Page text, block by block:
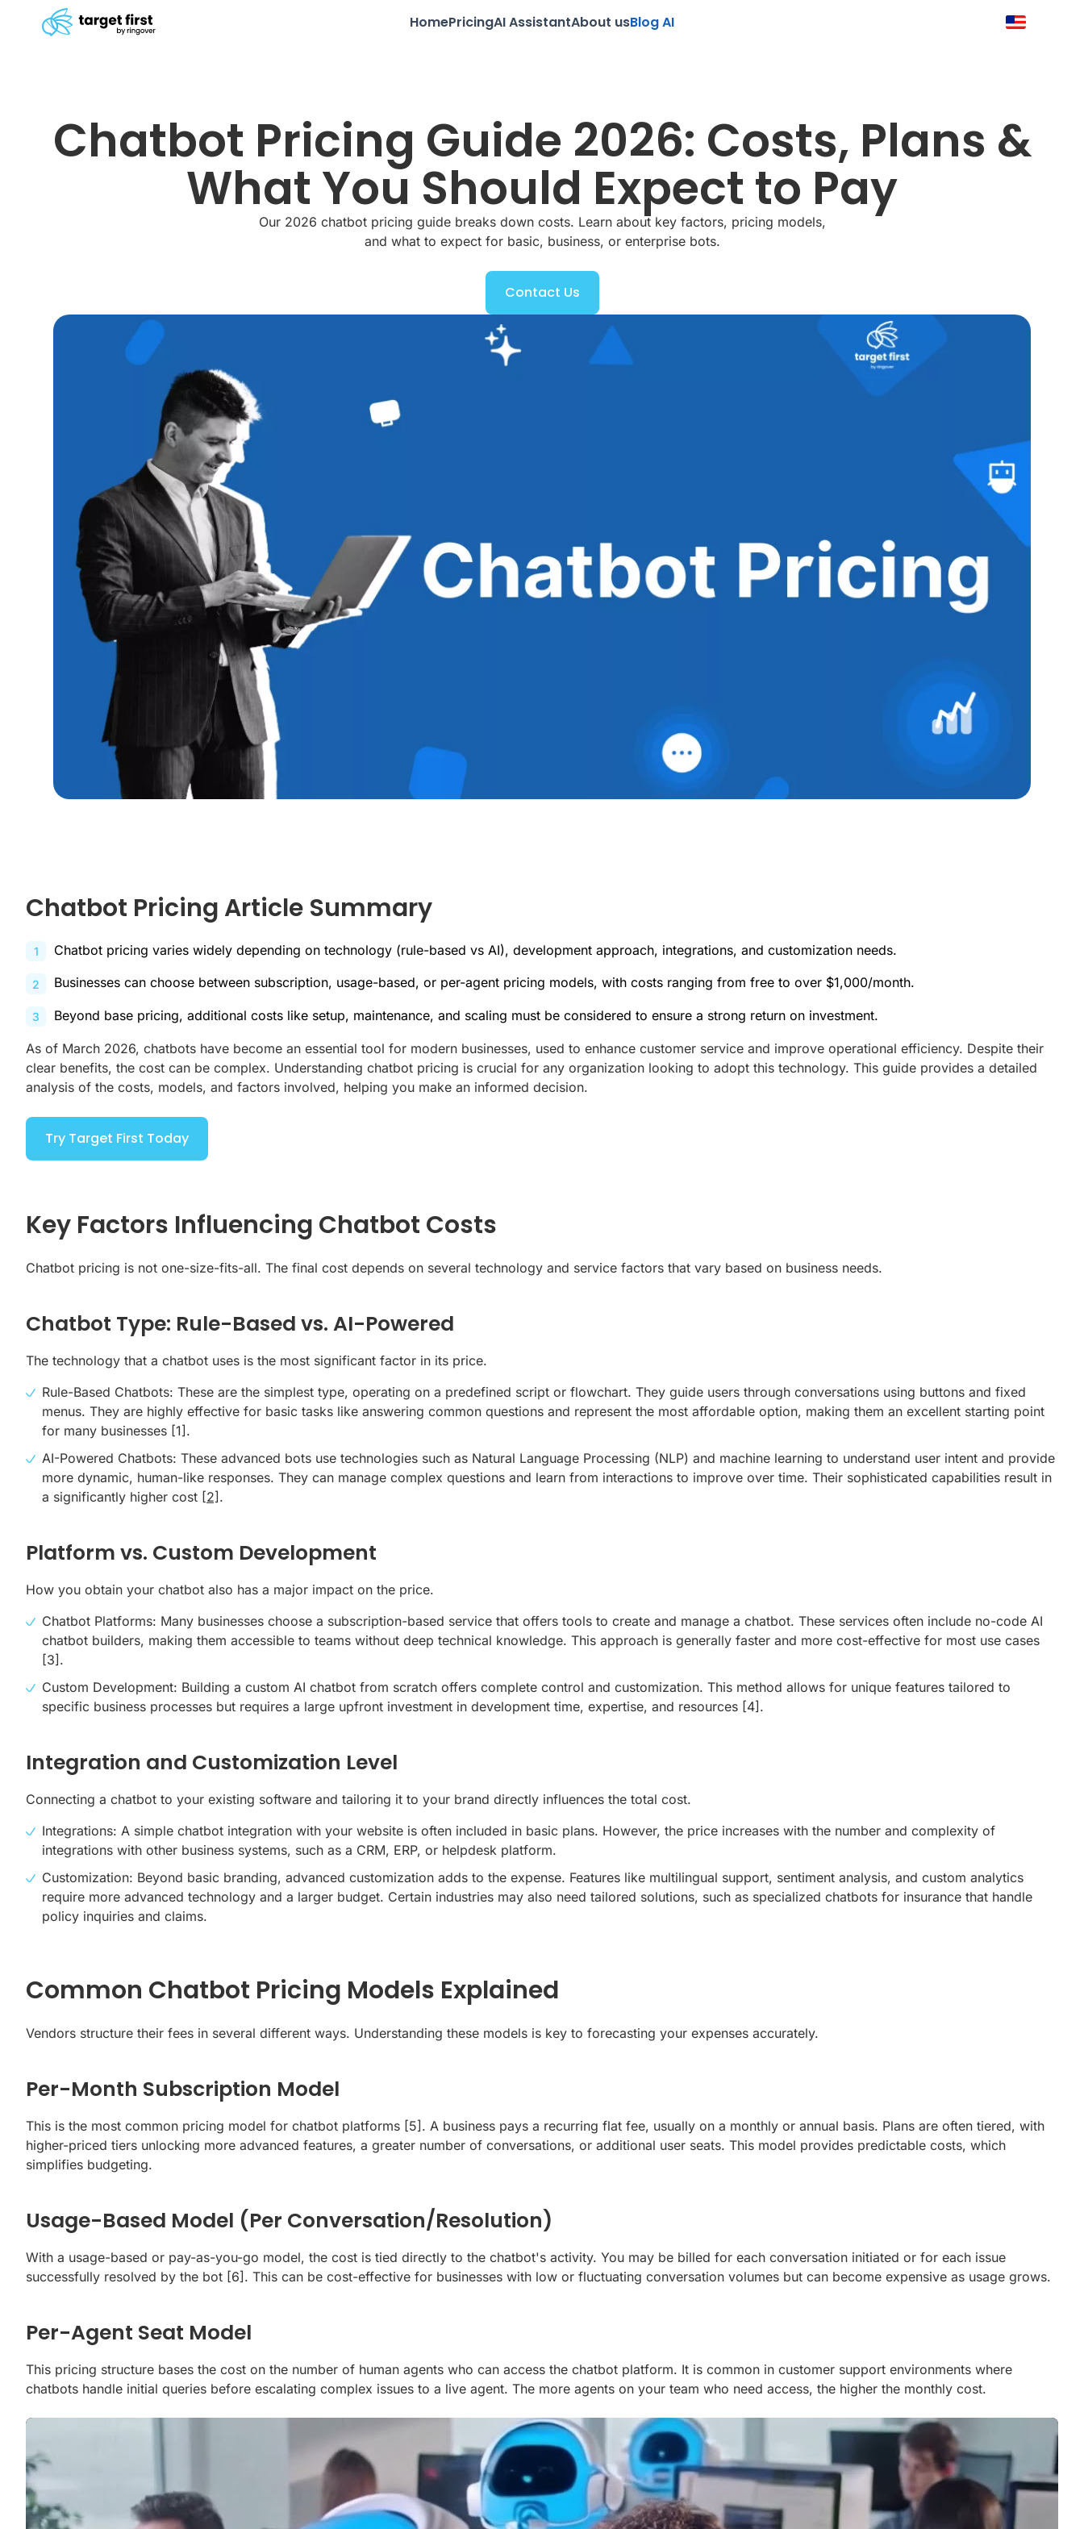
HomePricingAI AssistantAbout usBlog AI
Chatbot Pricing Guide 2026: Costs, Plans &
What You Should Expect to Pay
Our 2026 chatbot pricing guide breaks down costs. Learn about key factors, pricing models,
and what to expect for basic, business, or enterprise bots.
Contact Us
Chatbot Pricing Article Summary
Chatbot pricing varies widely depending on technology (rule-based vs AI), development approach, integrations, and customization needs.
Businesses can choose between subscription, usage-based, or per-agent pricing models, with costs ranging from free to over $1,000/month.
Beyond base pricing, additional costs like setup, maintenance, and scaling must be considered to ensure a strong return on investment.
As of March 2026, chatbots have become an essential tool for modern businesses, used to enhance customer service and improve operational efficiency. Despite their
clear benefits, the cost can be complex. Understanding chatbot pricing is crucial for any organization looking to adopt this technology. This guide provides a detailed
analysis of the costs, models, and factors involved, helping you make an informed decision.
Try Target First Today
Key Factors Influencing Chatbot Costs
Chatbot pricing is not one-size-fits-all. The final cost depends on several technology and service factors that vary based on business needs.
Chatbot Type: Rule-Based vs. AI-Powered
The technology that a chatbot uses is the most significant factor in its price.
Rule-Based Chatbots: These are the simplest type, operating on a predefined script or flowchart. They guide users through conversations using buttons and fixed
menus. They are highly effective for basic tasks like answering common questions and represent the most affordable option, making them an excellent starting point
for many businesses [1].
AI-Powered Chatbots: These advanced bots use technologies such as Natural Language Processing (NLP) and machine learning to understand user intent and provide
more dynamic, human-like responses. They can manage complex questions and learn from interactions to improve over time. Their sophisticated capabilities result in
a significantly higher cost [2].
Platform vs. Custom Development
How you obtain your chatbot also has a major impact on the price.
Chatbot Platforms: Many businesses choose a subscription-based service that offers tools to create and manage a chatbot. These services often include no-code AI
chatbot builders, making them accessible to teams without deep technical knowledge. This approach is generally faster and more cost-effective for most use cases
[3].
Custom Development: Building a custom AI chatbot from scratch offers complete control and customization. This method allows for unique features tailored to
specific business processes but requires a large upfront investment in development time, expertise, and resources [4].
Integration and Customization Level
Connecting a chatbot to your existing software and tailoring it to your brand directly influences the total cost.
Integrations: A simple chatbot integration with your website is often included in basic plans. However, the price increases with the number and complexity of
integrations with other business systems, such as a CRM, ERP, or helpdesk platform.
Customization: Beyond basic branding, advanced customization adds to the expense. Features like multilingual support, sentiment analysis, and custom analytics
require more advanced technology and a larger budget. Certain industries may also need tailored solutions, such as specialized chatbots for insurance that handle
policy inquiries and claims.
Common Chatbot Pricing Models Explained
Vendors structure their fees in several different ways. Understanding these models is key to forecasting your expenses accurately.
Per-Month Subscription Model
This is the most common pricing model for chatbot platforms [5]. A business pays a recurring flat fee, usually on a monthly or annual basis. Plans are often tiered, with
higher-priced tiers unlocking more advanced features, a greater number of conversations, or additional user seats. This model provides predictable costs, which
simplifies budgeting.
Usage-Based Model (Per Conversation/Resolution)
With a usage-based or pay-as-you-go model, the cost is tied directly to the chatbot's activity. You may be billed for each conversation initiated or for each issue
successfully resolved by the bot [6]. This can be cost-effective for businesses with low or fluctuating conversation volumes but can become expensive as usage grows.
Per-Agent Seat Model
This pricing structure bases the cost on the number of human agents who can access the chatbot platform. It is common in customer support environments where
chatbots handle initial queries before escalating complex issues to a live agent. The more agents on your team who need access, the higher the monthly cost.